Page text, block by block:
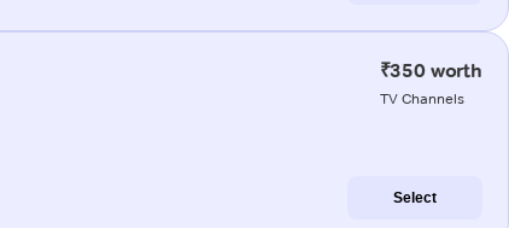
₹350 worth
TV Channels
Select